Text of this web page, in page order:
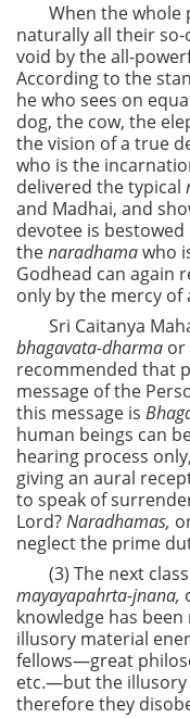
When the whole
naturally all their
void by the all-
According to the
he who sees on
dog, the cow, the
the vision of a true
who is the
delivered the typical
and Madhai, and
devotee is
thenaradhamawho
Godhead can again
only by the mercy of
Sri Caitanya
bhagavata-dharma or
recommended that
message of the
this message is
human beings can
hearing process
giving an aural
to speak of
Lord?Naradhamas,
neglect the prime
(3) The next
mayayapahrta-jnana,
knowledge has
illusory material
fellows—great
etc.—but the illusory
therefore they